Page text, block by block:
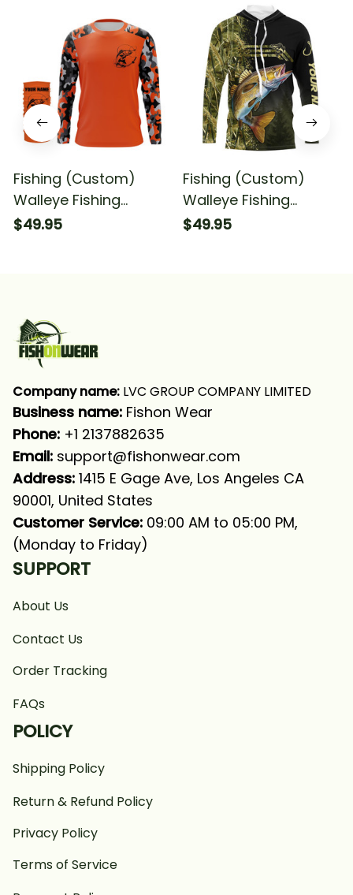
Fishing (Custom)
Walleye Fishing
Camouflage Orange
$49.95
Fishing (Custom)
Walleye Fishing
Camouflage Fishing
$49.95
Company name: LVC GROUP COMPANY LIMITED
Business name: Fishon Wear
Phone: +1 2137882635
Email: support@fishonwear.com
Address: 1415 E Gage Ave, Los Angeles CA
90001, United States
Customer Service: 09:00 AM to 05:00 PM,
(Monday to Friday)
SUPPORT
About Us
Contact Us
Order Tracking
FAQs
POLICY
Shipping Policy
Return & Refund Policy
Privacy Policy
Terms of Service